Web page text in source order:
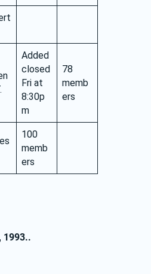
Added
closed
Fri at
8:30p
m
78
memb
ers
100
memb
ers
1993..